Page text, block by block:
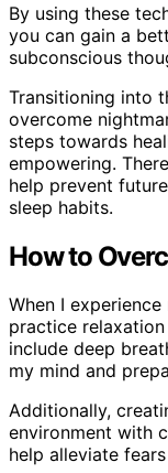
By using these
you can gain a
subconscious
Transitioning into
overcome
steps towards
empowering.
help prevent
sleep habits.
How to
When I
practice
include deep
my mind and
Additionally,
environment with
help alleviate